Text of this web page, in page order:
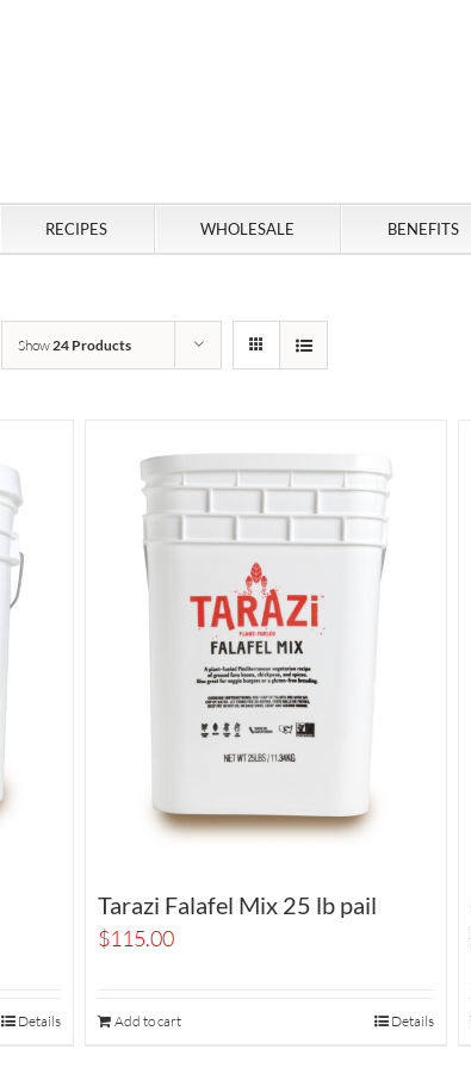
RECIPES WHOLESALE BENEFITS
Show 24 Products
Details
Tarazi Falafel Mix 25 lb pail
$115.00
Add to cart Details